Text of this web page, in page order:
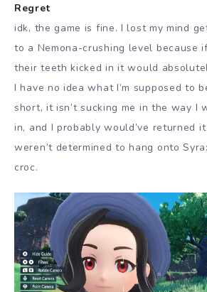
Regret
idk, the game is fine. I lost my mind
to a Nemona-crushing level because
their teeth kicked in it would
I have no idea what I’m supposed to
short, it isn’t sucking me in the way I
in, and I probably would’ve returned
weren’t determined to hang onto
croc.